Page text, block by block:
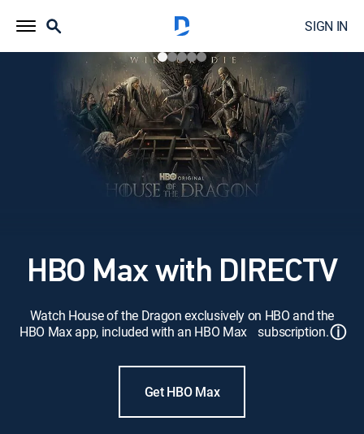
SIGN IN
HBO Max with DIRECTV
Watch House of the Dragon exclusively on HBO and the
HBO Max app, included with an HBO Max subscription.ⓘ
Get HBO Max